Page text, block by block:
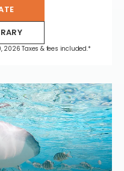
2026 Taxes & fees included.*